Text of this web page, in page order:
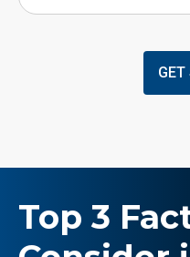
GET
Top 3